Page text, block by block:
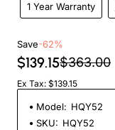
1 Year Warranty
Save-62%
$139.15$363.00
Ex Tax: $139.15
Model: HQY52
SKU: HQY52